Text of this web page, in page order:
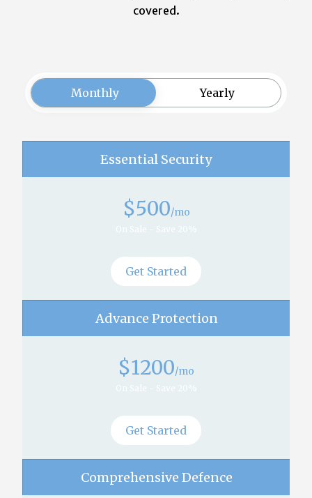
covered.
Monthly Yearly
Essential Security
$500/mo
Get Started
Advance Protection
$1200/mo
Get Started
Comprehensive Defence